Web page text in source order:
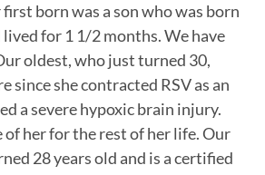
born was a son who was born
for 1 1/2 months. We have
oldest, who just turned 30,
since she contracted RSV as an
a severe hypoxic brain injury.
of her for the rest of her life. Our
28 years old and is a certified